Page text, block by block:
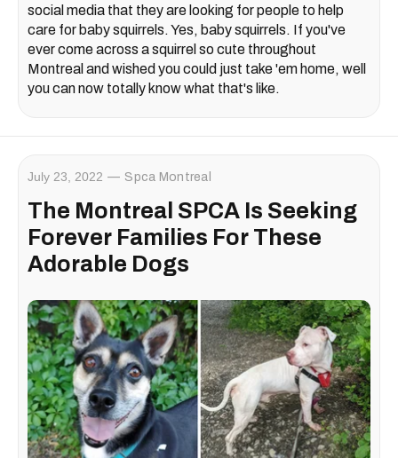
social media that they are looking for people to help
care for baby squirrels. Yes, baby squirrels. If you've
ever come across a squirrel so cute throughout
Montreal and wished you could just take 'em home, well
you can now totally know what that's like.
July 23, 2022 Spca Montreal
The Montreal SPCA Is Seeking
Forever Families For These
Adorable Dogs